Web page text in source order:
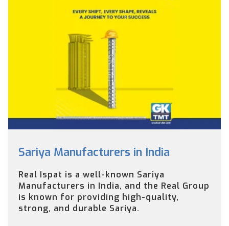
Sariya Manufacturers in India
Real Ispat is a well-known Sariya
Manufacturers in India, and the Real Group
is known for providing high-quality,
strong, and durable Sariya.